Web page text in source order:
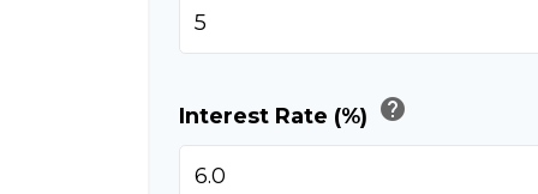
Interest Rate (%) help